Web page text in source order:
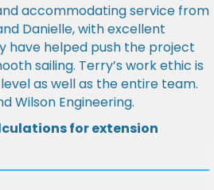
accommodating service from
Danielle, with excellent
have helped push the project
sailing. Terry’s work ethic is
as well as the entire team.
Wilson Engineering.
for extension